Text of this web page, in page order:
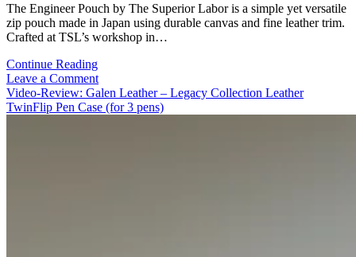
The Engineer Pouch by The Superior Labor is a simple yet versatile
zip pouch made in Japan using durable canvas and fine leather trim.
Crafted at TSL’s workshop in…
Continue ReadingVideo-
Review:
The
Superior
Leave a Comment
Video-Review: Galen Leather – Legacy Collection Leather
TwinFlip Pen Case (for 3 pens)